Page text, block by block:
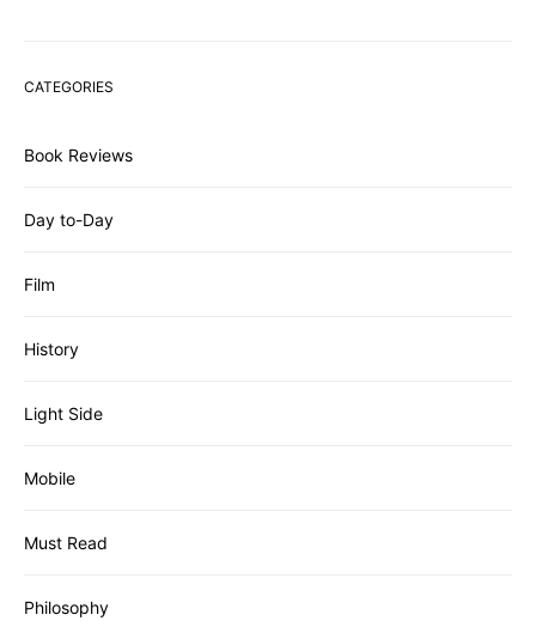
CATEGORIES
Book Reviews
Day to-Day
Film
History
Light Side
Mobile
Must Read
Philosophy